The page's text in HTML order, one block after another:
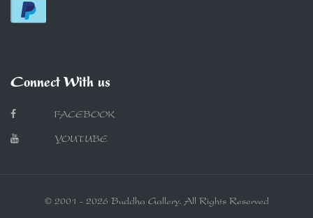
Connect With us
FACEBOOK
YOUTUBE
© 2001 - 2026 Buddha Gallery. All Rights Reserved